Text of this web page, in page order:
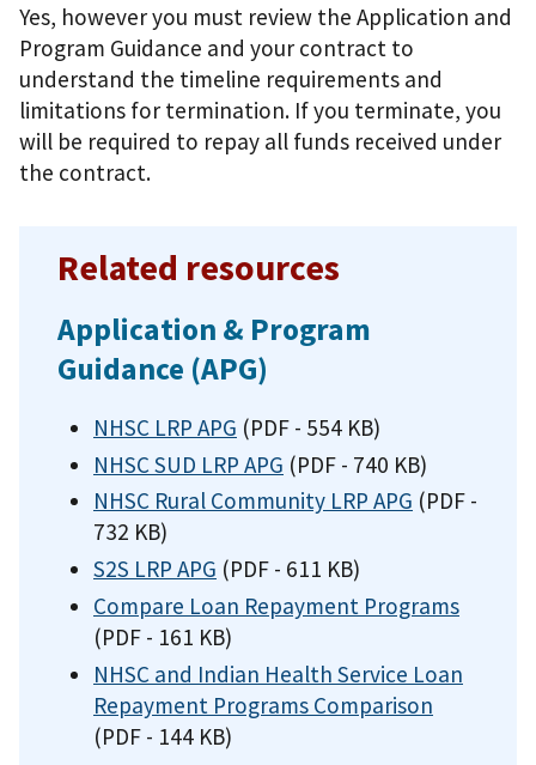
Yes, however you must review the Application and
Program Guidance and your contract to
understand the timeline requirements and
limitations for termination. If you terminate, you
will be required to repay all funds received under
the contract.
Related resources
Application & Program
Guidance (APG)
NHSC LRP APG (PDF - 554 KB)
NHSC SUD LRP APG (PDF - 740 KB)
NHSC Rural Community LRP APG (PDF -
732 KB)
S2S LRP APG (PDF - 611 KB)
Compare Loan Repayment Programs
(PDF - 161 KB)
NHSC and Indian Health Service Loan
Repayment Programs Comparison
(PDF - 144 KB)